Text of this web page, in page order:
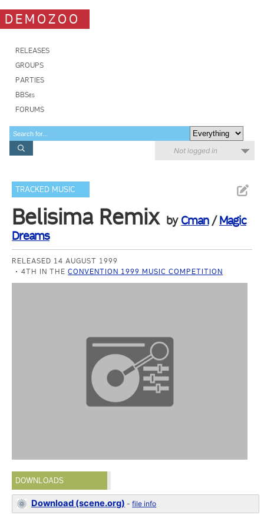
DEMOZOO
RELEASES
GROUPS
PARTIES
BBSes
FORUMS
Not logged in
TRACKED MUSIC
Belisima Remix by Cman/Magic
Dreams
RELEASED 14 AUGUST 1999
4TH IN THECONVENTION 1999 MUSIC COMPETITION
DOWNLOADS
Download (scene.org) -file info